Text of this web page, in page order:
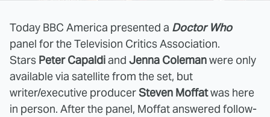
Today BBC America presented a Doctor Who
panel for the Television Critics Association.
Stars Peter Capaldiand Jenna Colemanwere only
available via satellite from the set, but
writer/executive producerSteven Moffatwas here
in person. After the panel, Moffat answered follow-